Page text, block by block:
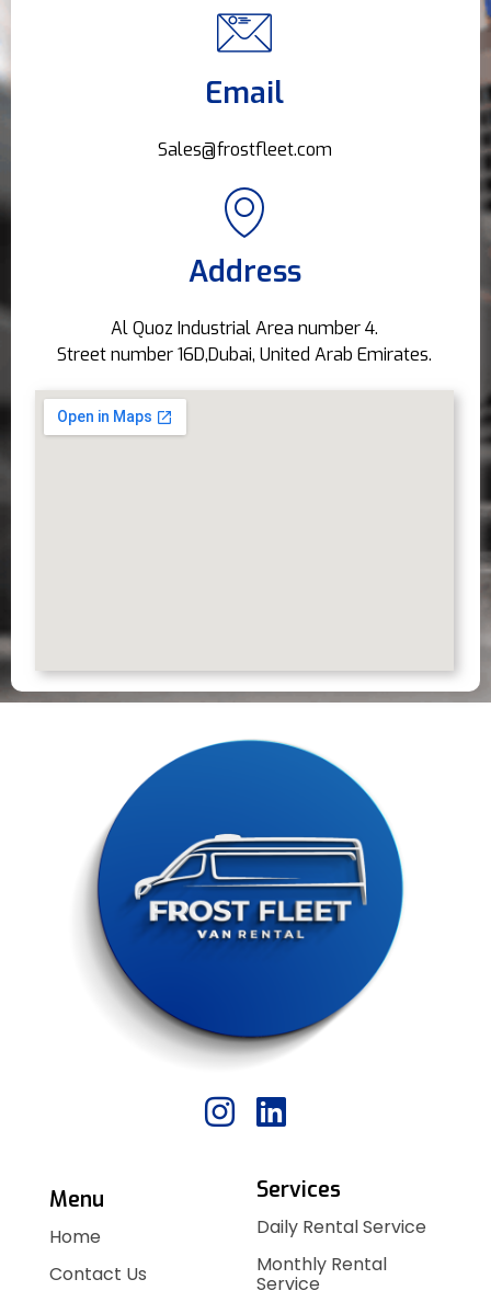
Email
Sales@frostfleet.com
Address
Al Quoz Industrial Area number 4.
Street number 16D,Dubai, United Arab Emirates.
Menu
Home
Contact Us
Services
Daily Rental Service
Monthly Rental
Service